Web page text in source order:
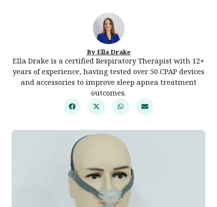
By Ella Drake
Ella Drake is a certified Respiratory Therapist with 12+
years of experience, having tested over 50 CPAP devices
and accessories to improve sleep apnea treatment
outcomes.